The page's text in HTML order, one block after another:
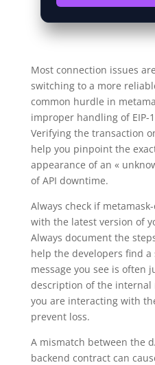
Most connection issues
switching to a more
common hurdle in
improper handling of EIP-
Verifying the transaction
help you pinpoint the
appearance of an «
of API downtime.
Always check if
with the latest version of
Always document the
help the developers find
message you see is often
description of the internal
you are interacting with
prevent loss.
A mismatch between the
backend contract can